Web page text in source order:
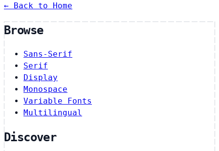
← Back to Home
Browse
Sans-Serif
Serif
Display
Monospace
Variable Fonts
Multilingual
Discover